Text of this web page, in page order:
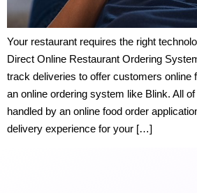
Your restaurant requires the right
Direct Online Restaurant Ordering
track deliveries to offer customers online
an online ordering system like Blink. All
handled by an online food order
delivery experience for your […]